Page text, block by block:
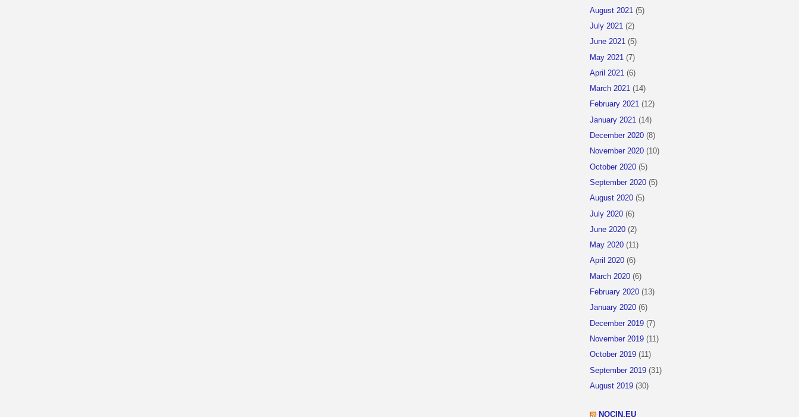
August 2021 (5)
July 2021 (2)
June 2021 (5)
May 2021 (7)
April 2021 (6)
March 2021 (14)
February 2021 (12)
January 2021 (14)
December 2020 (8)
November 2020 (10)
October 2020 (5)
September 2020 (5)
August 2020 (5)
July 2020 (6)
June 2020 (2)
May 2020 (11)
April 2020 (6)
March 2020 (6)
February 2020 (13)
January 2020 (6)
December 2019 (7)
November 2019 (11)
October 2019 (11)
September 2019 (31)
August 2019 (30)
NOCIN.EU